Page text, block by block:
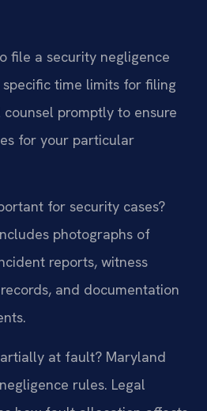
file a security negligence
time limits for filing
promptly to ensure
for your particular
for security cases?
photographs of
reports, witness
and documentation
at fault? Maryland
rules. Legal